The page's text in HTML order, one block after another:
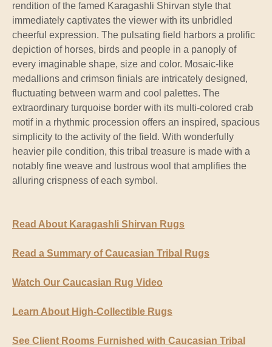
rendition of the famed Karagashli Shirvan style that
immediately captivates the viewer with its unbridled
cheerful expression. The pulsating field harbors a prolific
depiction of horses, birds and people in a panoply of
every imaginable shape, size and color. Mosaic-like
medallions and crimson finials are intricately designed,
fluctuating between warm and cool palettes. The
extraordinary turquoise border with its multi-colored crab
motif in a rhythmic procession offers an inspired, spacious
simplicity to the activity of the field. With wonderfully
heavier pile condition, this tribal treasure is made with a
notably fine weave and lustrous wool that amplifies the
alluring crispness of each symbol.
Read About Karagashli Shirvan Rugs
Read a Summary of Caucasian Tribal Rugs
Watch Our Caucasian Rug Video
Learn About High-Collectible Rugs
See Client Rooms Furnished with Caucasian Tribal